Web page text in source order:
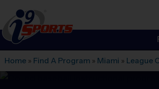
i9Sports
Home » Find A Program » Miami » League